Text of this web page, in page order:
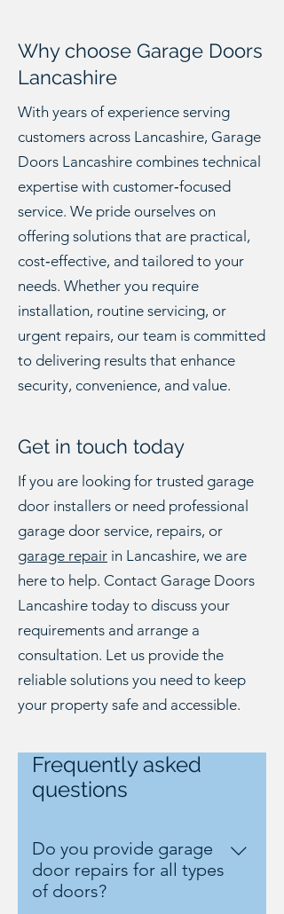
Why choose Garage Doors
Lancashire
With years of experience serving
customers across Lancashire, Garage
Doors Lancashire combines technical
expertise with customer‑focused
service. We pride ourselves on
offering solutions that are practical,
cost‑effective, and tailored to your
needs. Whether you require
installation, routine servicing, or
urgent repairs, our team is committed
to delivering results that enhance
security, convenience, and value.
Get in touch today
If you are looking for trusted garage
door installers or need professional
garage door service, repairs, or
garage repair in Lancashire, we are
here to help. Contact Garage Doors
Lancashire today to discuss your
requirements and arrange a
consultation. Let us provide the
reliable solutions you need to keep
your property safe and accessible.
Frequently asked
questions
Do you provide garage
door repairs for all types
of doors?